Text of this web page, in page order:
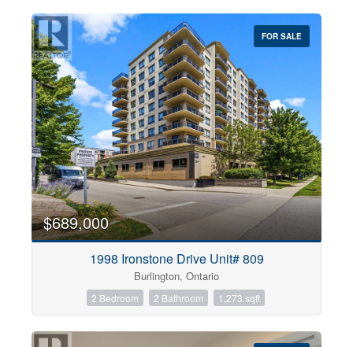
FOR SALE
$689,000
1998 Ironstone Drive Unit# 809
Burlington, Ontario
2 Bedroom 2 Bathroom 1,273 sqft